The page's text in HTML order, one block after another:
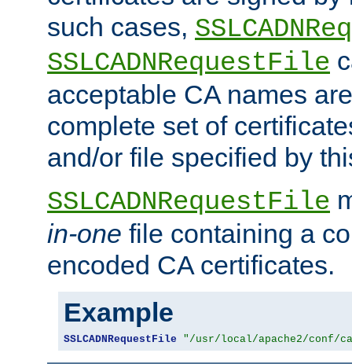
such cases,
SSLCADNRequestFile
acceptable CA names
complete set of
and/or file specified by
SSLCADNRequestFile
in-one file containing a
encoded CA certificates.
Example
SSLCADNRequestFile "/usr/local/apache2/conf/